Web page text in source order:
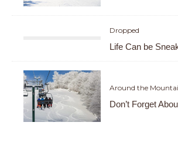
Dropped
Life Can be
Around the
Don’t Forget